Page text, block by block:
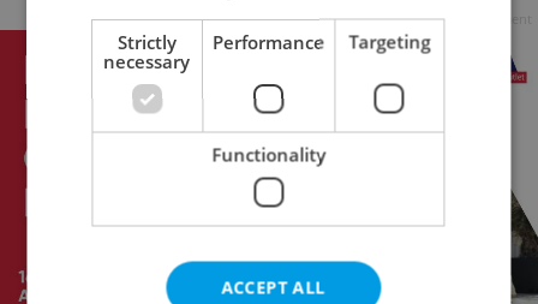
Advertisement
Strictly
necessary
Performance Targeting
Functionality
ACCEPT ALL